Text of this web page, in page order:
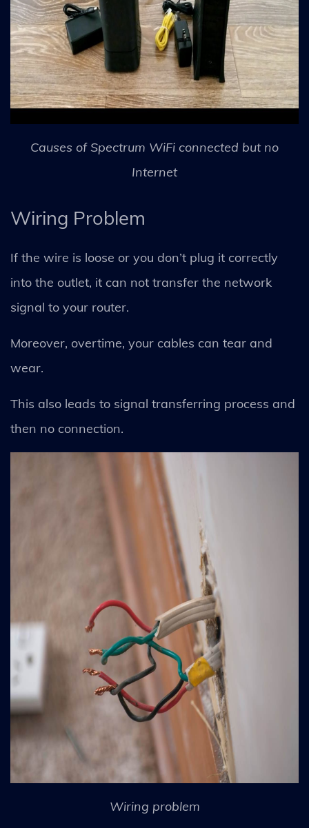
Causes of Spectrum WiFi connected but no
Internet
Wiring Problem
If the wire is loose or you don’t plug it correctly
into the outlet, it can not transfer the network
signal to your router.
Moreover, overtime, your cables can tear and
wear.
This also leads to signal transferring process and
then no connection.
Wiring problem